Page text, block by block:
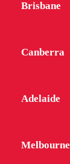
Brisbane
Canberra
Adelaide
Melbourne